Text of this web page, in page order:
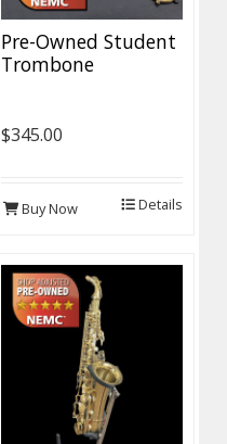
Pre-Owned Student
Trombone
$345.00
Buy Now Details